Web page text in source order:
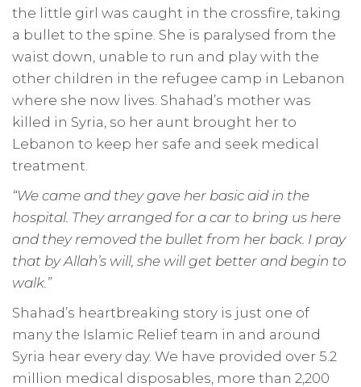
the little girl was caught in the crossfire, taking
a bullet to the spine. She is paralysed from the
waist down, unable to run and play with the
other children in the refugee camp in Lebanon
where she now lives. Shahad’s mother was
killed in Syria, so her aunt brought her to
Lebanon to keep her safe and seek medical
treatment.
“We came and they gave her basic aid in the
hospital. They arranged for a car to bring us here
and they removed the bullet from her back. I pray
that by Allah’s will, she will get better and begin to
walk.”
Shahad’s heartbreaking story is just one of
many the Islamic Relief team in and around
Syria hear every day. We have provided over 5.2
million medical disposables, more than 2,200